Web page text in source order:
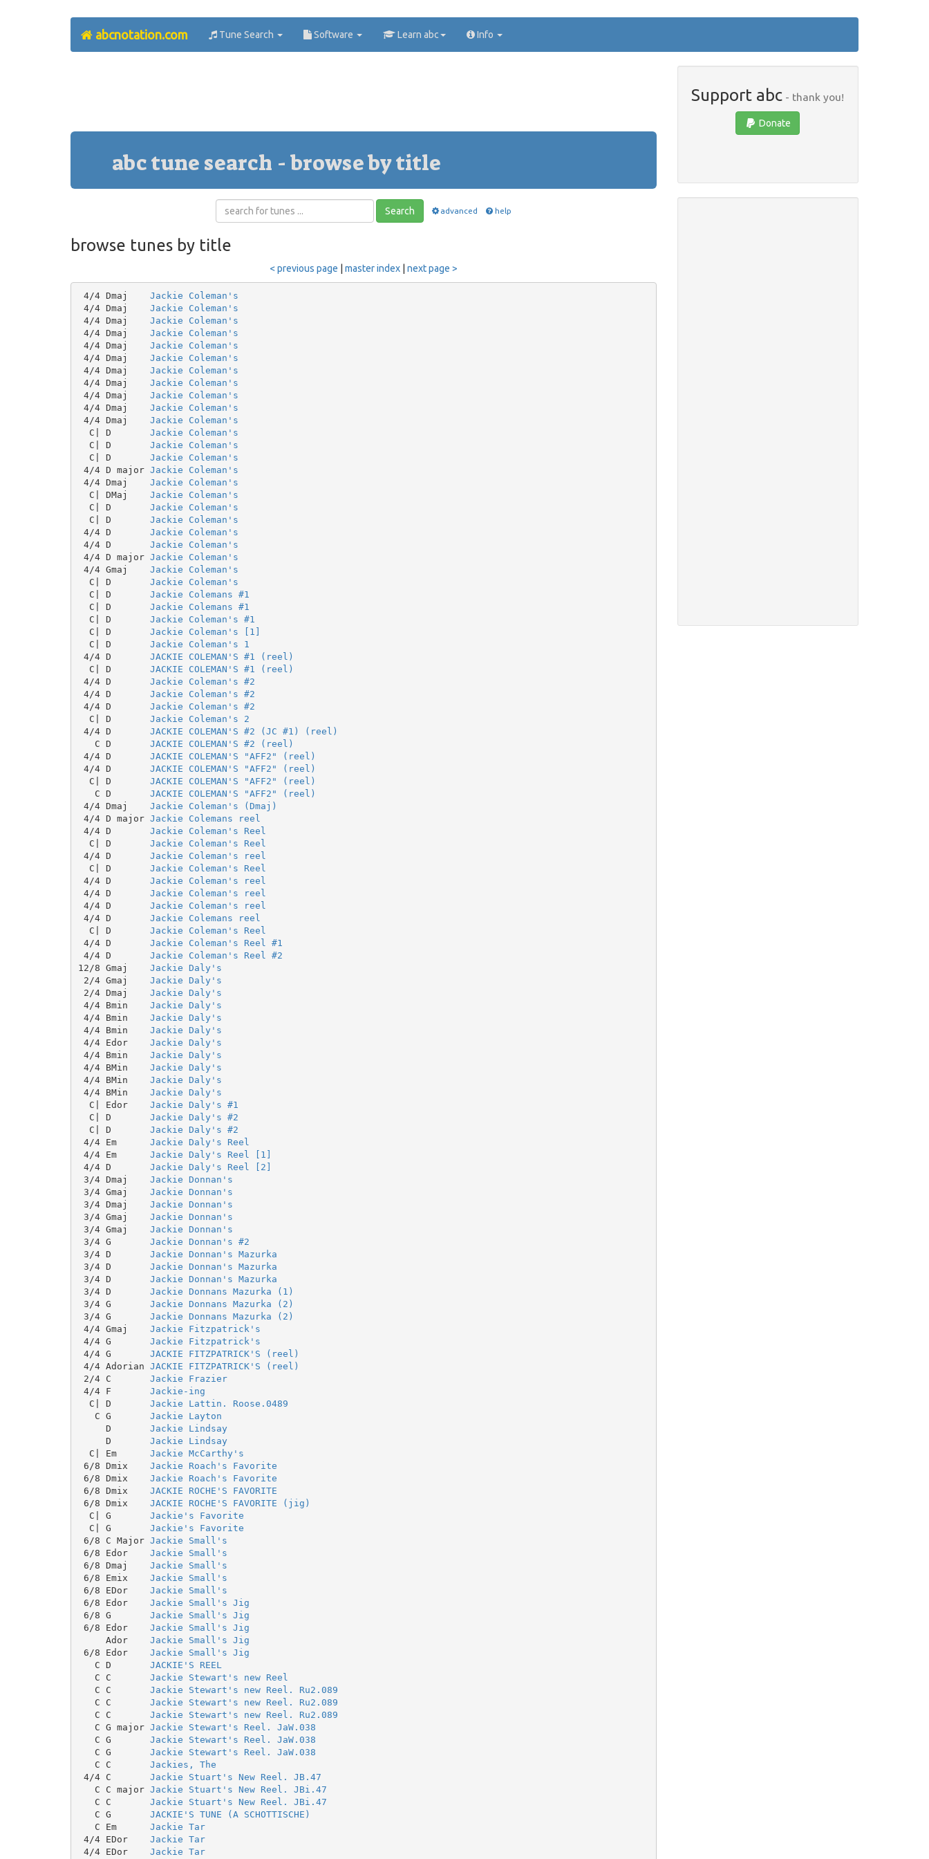
abcnotation.com Tune Search Software Learn abc Info
abc tune search - browse by title
Search advanced help
browse tunes by title
< previous page master index| next page >
4/4 Dmaj Jackie Coleman's
4/4 Dmaj Jackie Coleman's
4/4 Dmaj Jackie Coleman's
4/4 Dmaj Jackie Coleman's
4/4 Dmaj Jackie Coleman's
4/4 Dmaj Jackie Coleman's
4/4 Dmaj Jackie Coleman's
4/4 Dmaj Jackie Coleman's
4/4 Dmaj Jackie Coleman's
4/4 Dmaj Jackie Coleman's
4/4 Dmaj Jackie Coleman's
  C| D
Jackie Coleman's
  C| D
Jackie Coleman's
  C| D
Jackie Coleman's
4/4 D major Jackie Coleman's
4/4 Dmaj Jackie Coleman's
  C| DMaj
Jackie Coleman's
  C| D
Jackie Coleman's
  C| D
Jackie Coleman's
4/4 D Jackie Coleman's
4/4 D Jackie Coleman's
4/4 D major Jackie Coleman's
4/4 Gmaj Jackie Coleman's
  C| D
Jackie Coleman's
  C| D
Jackie Colemans #1
  C| D
Jackie Colemans #1
  C| D
Jackie Coleman's #1
  C| D
Jackie Coleman's [1]
  C| D
Jackie Coleman's 1
4/4 D JACKIE COLEMAN'S #1 (reel)
  C| D
JACKIE COLEMAN'S #1 (reel)
4/4 D Jackie Coleman's #2
4/4 D Jackie Coleman's #2
4/4 D Jackie Coleman's #2
  C| D
Jackie Coleman's 2
4/4 D JACKIE COLEMAN'S #2 (JC #1) (reel)
   C D
JACKIE COLEMAN'S #2 (reel)
4/4 D JACKIE COLEMAN'S "AFF2" (reel)
4/4 D JACKIE COLEMAN'S "AFF2" (reel)
  C| D
JACKIE COLEMAN'S "AFF2" (reel)
   C D
JACKIE COLEMAN'S "AFF2" (reel)
4/4 Dmaj Jackie Coleman's (Dmaj)
4/4 D major Jackie Colemans reel
4/4 D Jackie Coleman's Reel
  C| D
Jackie Coleman's Reel
4/4 D Jackie Coleman's reel
  C| D
Jackie Coleman's Reel
4/4 D Jackie Coleman's reel
4/4 D Jackie Coleman's reel
4/4 D Jackie Coleman's reel
4/4 D Jackie Colemans reel
  C| D
Jackie Coleman's Reel
4/4 D Jackie Coleman's Reel #1
4/4 D Jackie Coleman's Reel #2
12/8 Gmaj Jackie Daly's
2/4 Gmaj Jackie Daly's
2/4 Dmaj Jackie Daly's
4/4 Bmin Jackie Daly's
4/4 Bmin Jackie Daly's
4/4 Bmin Jackie Daly's
4/4 Edor Jackie Daly's
4/4 Bmin Jackie Daly's
4/4 BMin Jackie Daly's
4/4 BMin Jackie Daly's
4/4 BMin Jackie Daly's
  C| Edor
Jackie Daly's #1
  C| D
Jackie Daly's #2
  C| D
Jackie Daly's #2
4/4 Em Jackie Daly's Reel
4/4 Em Jackie Daly's Reel [1]
4/4 D Jackie Daly's Reel [2]
3/4 Dmaj Jackie Donnan's
3/4 Gmaj Jackie Donnan's
3/4 Dmaj Jackie Donnan's
3/4 Gmaj Jackie Donnan's
3/4 Gmaj Jackie Donnan's
3/4 G Jackie Donnan's #2
3/4 D Jackie Donnan's Mazurka
3/4 D Jackie Donnan's Mazurka
3/4 D Jackie Donnan's Mazurka
3/4 D Jackie Donnans Mazurka (1)
3/4 G Jackie Donnans Mazurka (2)
3/4 G Jackie Donnans Mazurka (2)
4/4 Gmaj Jackie Fitzpatrick's
4/4 G Jackie Fitzpatrick's
4/4 G JACKIE FITZPATRICK'S (reel)
4/4 Adorian JACKIE FITZPATRICK'S (reel)
2/4 C Jackie Frazier
4/4 F Jackie-ing
  C| D
Jackie Lattin. Roose.0489
   C G
Jackie Layton
     D
Jackie Lindsay
     D
Jackie Lindsay
  C| Em
Jackie McCarthy's
6/8 Dmix Jackie Roach's Favorite
6/8 Dmix Jackie Roach's Favorite
6/8 Dmix JACKIE ROCHE'S FAVORITE
6/8 Dmix JACKIE ROCHE'S FAVORITE (jig)
  C| G
Jackie's Favorite
  C| G
Jackie's Favorite
6/8 C Major Jackie Small's
6/8 Edor Jackie Small's
6/8 Dmaj Jackie Small's
6/8 Emix Jackie Small's
6/8 EDor Jackie Small's
6/8 Edor Jackie Small's Jig
6/8 G Jackie Small's Jig
6/8 Edor Jackie Small's Jig
     Ador
Jackie Small's Jig
6/8 Edor Jackie Small's Jig
   C D
JACKIE'S REEL
   C C
Jackie Stewart's new Reel
   C C
Jackie Stewart's new Reel. Ru2.089
   C C
Jackie Stewart's new Reel. Ru2.089
   C C
Jackie Stewart's new Reel. Ru2.089
   C G major
Jackie Stewart's Reel. JaW.038
   C G
Jackie Stewart's Reel. JaW.038
   C G
Jackie Stewart's Reel. JaW.038
   C C
Jackies, The
4/4 C Jackie Stuart's New Reel. JB.47
   C C major
Jackie Stuart's New Reel. JBi.47
   C C
Jackie Stuart's New Reel. JBi.47
   C G
JACKIE'S TUNE (A SCHOTTISCHE)
   C Em
Jackie Tar
4/4 EDor Jackie Tar
4/4 EDor Jackie Tar
Support abc - thank you!
Donate